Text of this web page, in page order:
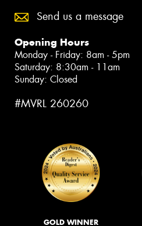
Send us a message
Opening Hours
Monday - Friday: 8am - 5pm
Saturday: 8:30am - 11am
Sunday: Closed
#MVRL 260260
GOLD WINNER